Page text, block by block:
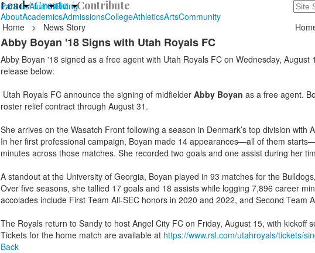
ParentsAlumniGiving
Lead /Create /Contribute
235
AboutAcademicsAdmissionsCollegeAthleticsArtsCommunity
Home
> News Story
Abby Boyan '18 Signs with Utah Royals FC
Abby Boyan '18 signed as a free agent with Utah Royals FC on Wednesday, August
release below:
Utah Royals FC announce the signing of midfielder Abby Boyan as a free agent.
roster relief contract through August 31.
She arrives on the Wasatch Front following a season in Denmark’s top division with
In her first professional campaign, Boyan made 14 appearances—all of them
minutes across those matches. She recorded two goals and one assist during her
A standout at the University of Georgia, Boyan played in 93 matches for the
Over five seasons, she tallied 17 goals and 18 assists while logging 7,896 career
accolades include First Team All-SEC honors in 2020 and 2022, and Second Team
The Royals return to Sandy to host Angel City FC on Friday, August 15, with kickoff
Tickets for the home match are available at https://www.rsl.com/utahroyals/tickets/
Back